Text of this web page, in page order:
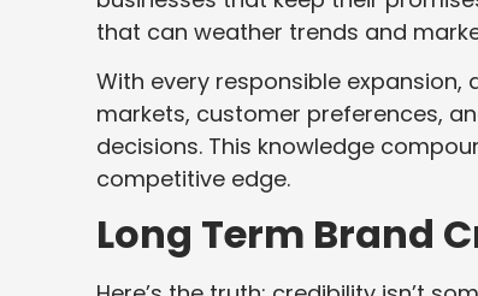
that can weather trends and
With every responsible
markets, customer preferences,
decisions. This knowledge
competitive edge.
Long Term Brand